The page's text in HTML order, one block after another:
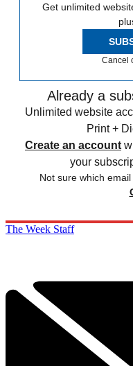
Get unlimited
Cancel
Already a
Unlimited website
Print +
Create an account
your
Not sure which
The Week Staff